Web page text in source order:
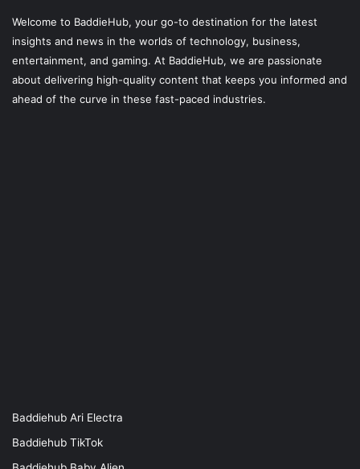
Welcome to BaddieHub, your go-to destination for the latest
insights and news in the worlds of technology, business,
entertainment, and gaming. At BaddieHub, we are passionate
about delivering high-quality content that keeps you informed and
ahead of the curve in these fast-paced industries.
Baddiehub Ari Electra
Baddiehub TikTok